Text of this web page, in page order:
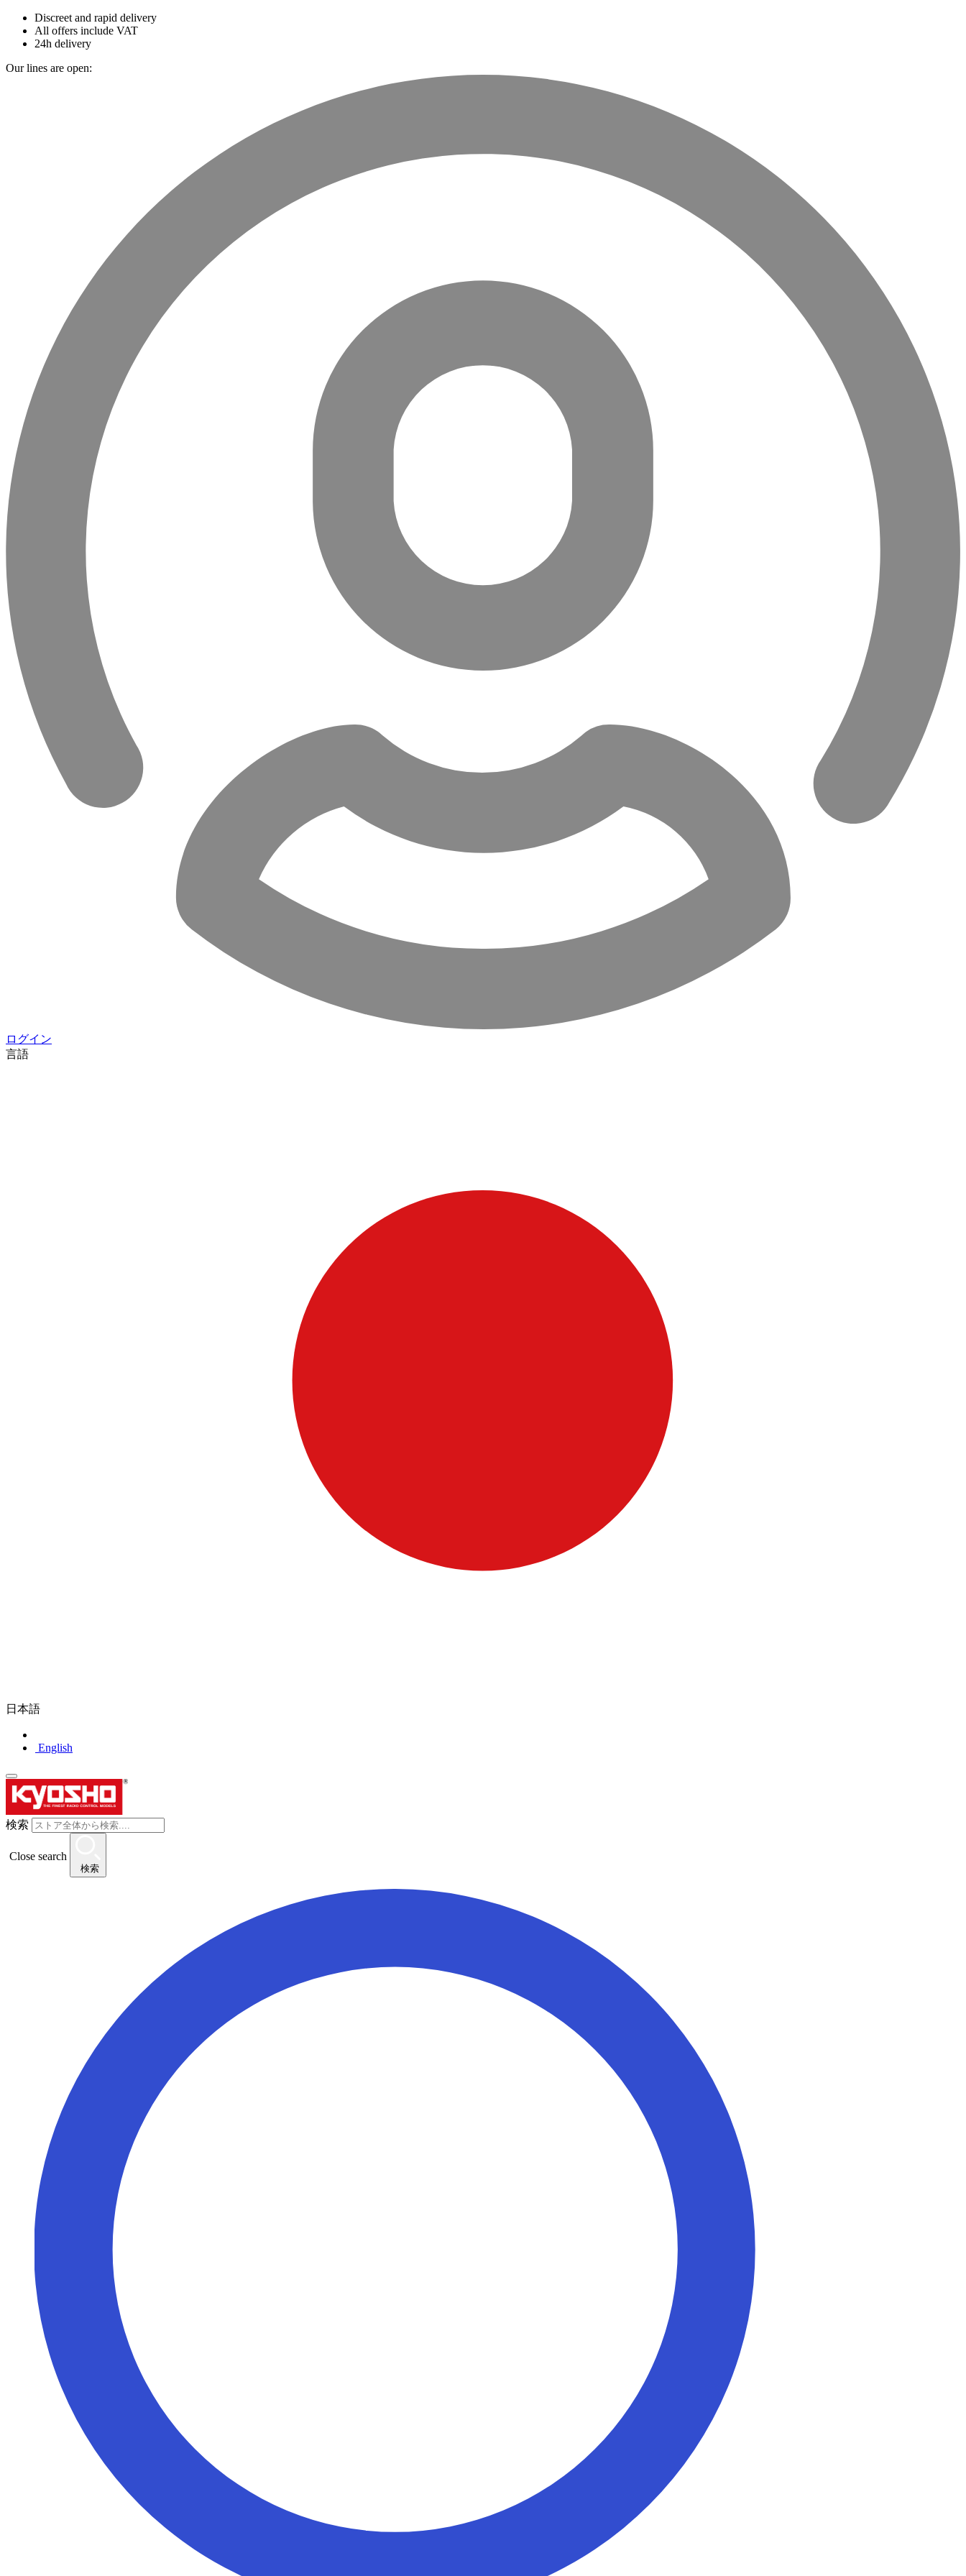
Discreet and rapid delivery
All offers include VAT
24h delivery
Our lines are open:
ログイン
言語
日本語
English
検索
Close search
検索